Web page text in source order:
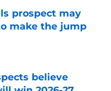
prospect may
make the jump
believe